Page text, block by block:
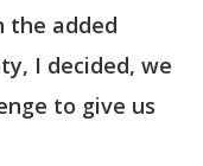
the added
I decided, we
to give us